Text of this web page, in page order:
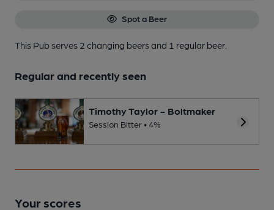
Spot a Beer
This Pub serves 2 changing beersand 1 regular beer.
Regular and recently seen
Timothy Taylor - Boltmaker
Session Bitter • 4%
Your scores